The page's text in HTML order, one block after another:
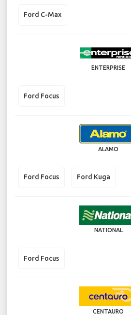
Ford C-Max
ENTERPRISE
Ford Focus
ALAMO
Ford Focus Ford Kuga
NATIONAL
Ford Focus
CENTAURO